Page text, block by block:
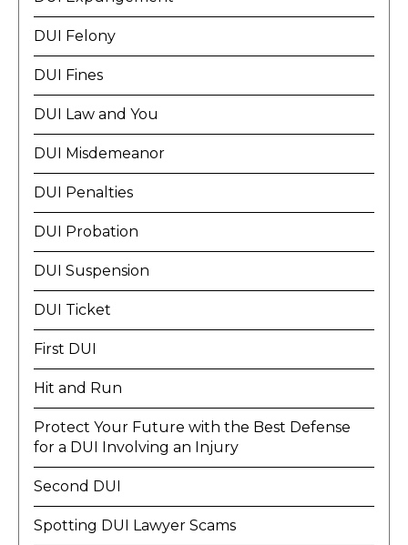
DUI Felony
DUI Fines
DUI Law and You
DUI Misdemeanor
DUI Penalties
DUI Probation
DUI Suspension
DUI Ticket
First DUI
Hit and Run
Protect Your Future with the Best Defense
for a DUI Involving an Injury
Second DUI
Spotting DUI Lawyer Scams